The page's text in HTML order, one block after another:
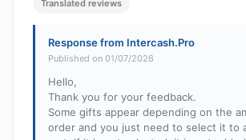
Translated reviews
Response from Intercash.Pro
Published on 01/07/2026
Hello,
Thank you for your feedback.
Some gifts appear depending on the
order and you just need to select it to